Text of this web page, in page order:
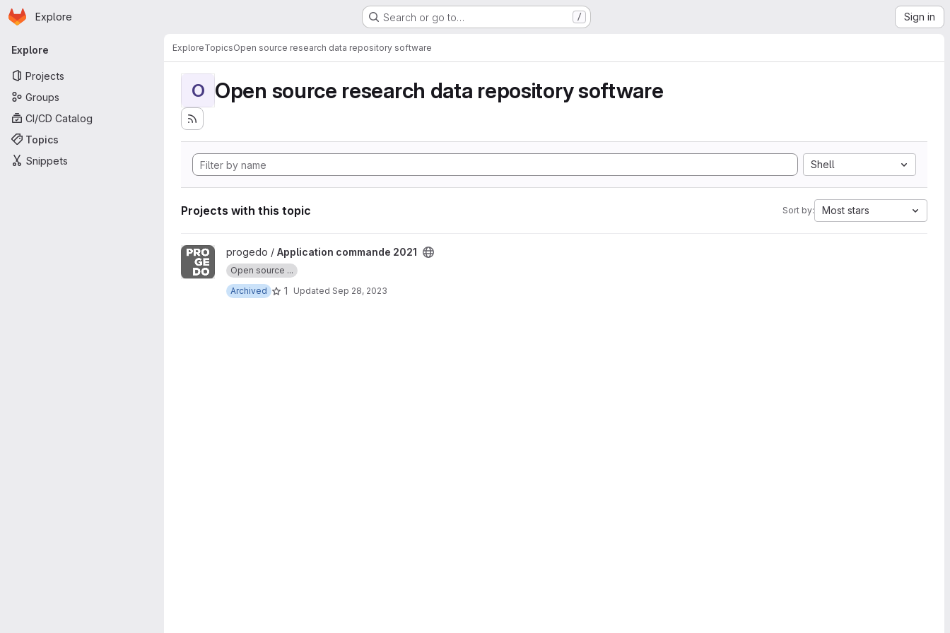
Skip to main content
Homepage
Explore Search or go to… / Sign in
Primary navigation
Explore
Projects
Groups
CI/CD Catalog
Topics
Snippets
ExploreTopicsOpen source research data repository software
O Open source research data repository software
Shell
Projects with this topic Sort by: Most stars
View Application commande 2021 project
progedo / Application commande 2021
Open source ...
Archived
1 Updated Sep 28, 2023